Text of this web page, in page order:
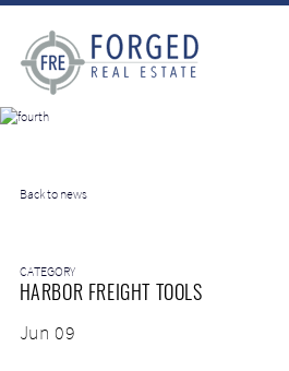
Back to news
CATEGORY
HARBOR FREIGHT TOOLS
Jun 09